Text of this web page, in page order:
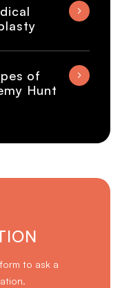
of
Hunt
to ask a